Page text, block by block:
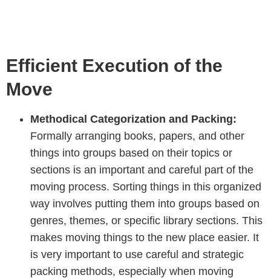
Efficient Execution of the
Move
Methodical Categorization and Packing:
Formally arranging books, papers, and other
things into groups based on their topics or
sections is an important and careful part of the
moving process. Sorting things in this organized
way involves putting them into groups based on
genres, themes, or specific library sections. This
makes moving things to the new place easier. It
is very important to use careful and strategic
packing methods, especially when moving